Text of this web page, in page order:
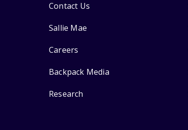
Contact Us
Sallie Mae
Careers
Backpack Media
Research